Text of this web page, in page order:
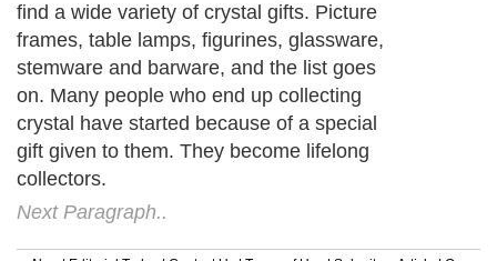
find a wide variety of crystal gifts. Picture
frames, table lamps, figurines, glassware,
stemware and barware, and the list goes
on. Many people who end up collecting
crystal have started because of a special
gift given to them. They become lifelong
collectors.
Next Paragraph..